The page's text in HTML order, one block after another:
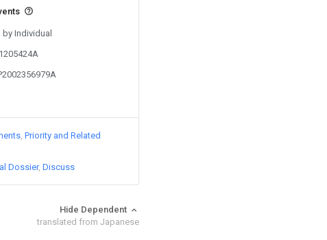
Individual
Priority and Related
Dossier Discuss
Hide Dependent
translated from Japanese